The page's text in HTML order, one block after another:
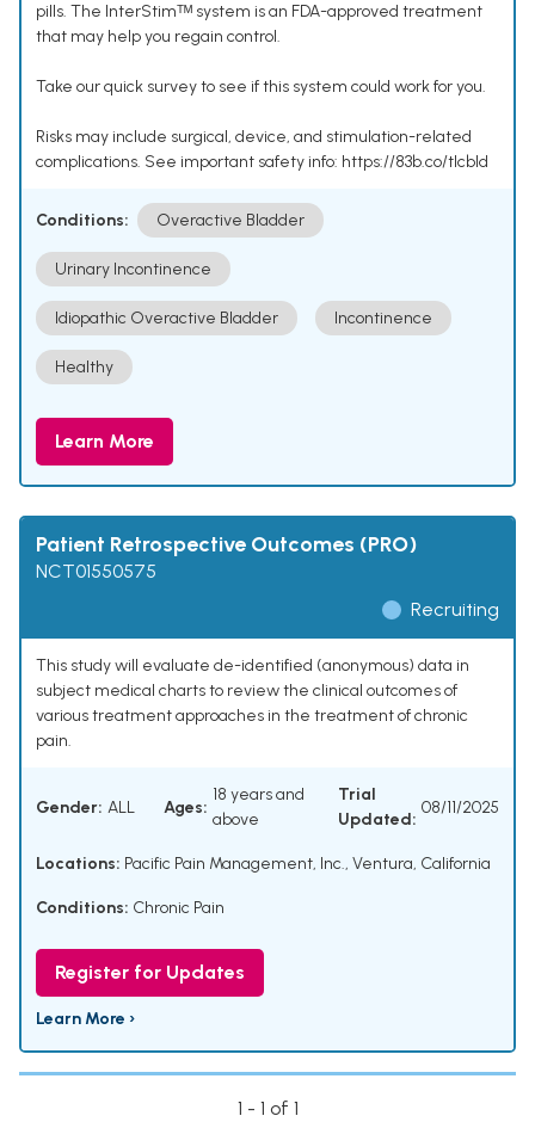
pills. The InterStimᵀᴹ system is an FDA-approved treatment
that may help you regain control.
Take our quick survey to see if this system could work for you.
Risks may include surgical, device, and stimulation-related
complications. See important safety info: https://83b.co/tlcbld
Conditions: Overactive Bladder
Urinary Incontinence
Idiopathic Overactive Bladder Incontinence
Healthy
Learn More
Patient Retrospective Outcomes (PRO)
NCT01550575
Recruiting
This study will evaluate de-identified (anonymous) data in
subject medical charts to review the clinical outcomes of
various treatment approaches in the treatment of chronic
pain.
Gender: ALL Ages:
18 years and
above
Trial
Updated:
08/11/2025
Locations: Pacific Pain Management, Inc., Ventura, California
Conditions: Chronic Pain
Register for Updates
Learn More ›
1 - 1 of 1